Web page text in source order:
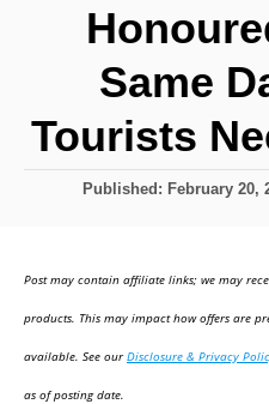
Same
Tourists
P
e
d
n
Published: February 20,
Post may contain affiliate links; we may
products. This may impact how offers are
available. See ourDisclosure & Privacy
as of posting date.